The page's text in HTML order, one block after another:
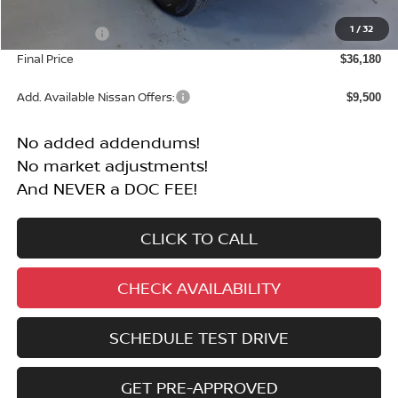
1 /32
-$4,500
Final Price $36,180
Add. Available Nissan Offers: $9,500
No added addendums!
No market adjustments!
And NEVER a DOC FEE!
CLICK TO CALL
CHECK AVAILABILITY
SCHEDULE TEST DRIVE
GET PRE-APPROVED